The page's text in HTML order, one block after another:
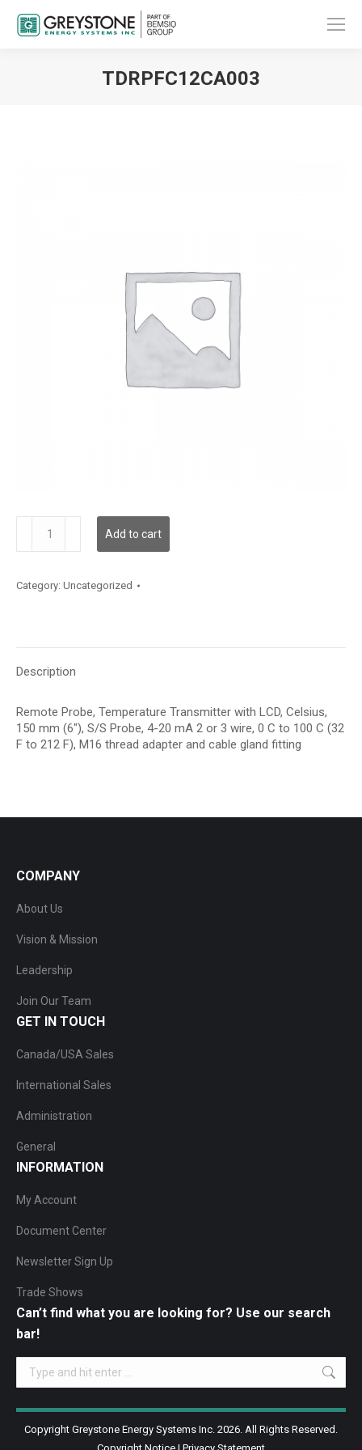
TDRPFC12CA003
quantity
Add to cart
Category: Uncategorized
Description
Remote Probe, Temperature Transmitter with LCD, Celsius,
150 mm (6″), S/S Probe, 4-20 mA 2 or 3 wire, 0 C to 100 C (32
F to 212 F), M16 thread adapter and cable gland fitting
COMPANY
About Us
Vision & Mission
Leadership
Join Our Team
GET IN TOUCH
Canada/USA Sales
International Sales
Administration
General
INFORMATION
My Account
Document Center
Newsletter Sign Up
Trade Shows
Can’t find what you are looking for? Use our search
bar!
Search:
Copyright Greystone Energy Systems Inc. 2026. All Rights Reserved.